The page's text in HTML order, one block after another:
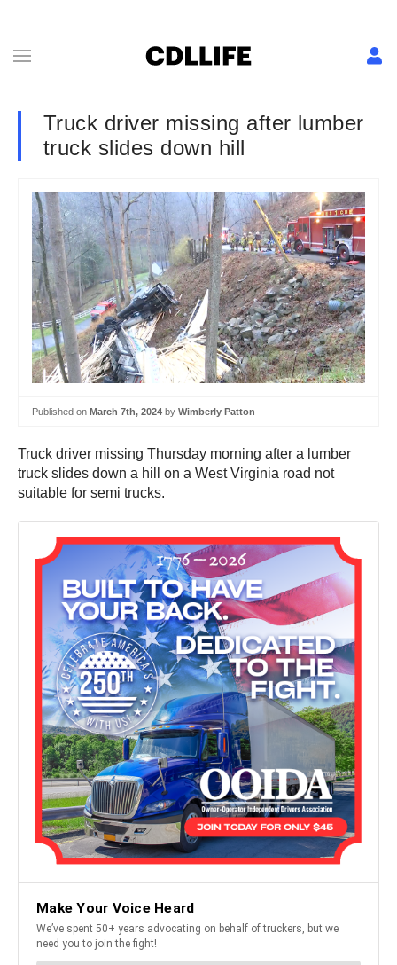
Truck driver missing after lumber
truck slides down hill
Published on March 7th, 2024 by Wimberly Patton
Truck driver missing Thursday morning after a lumber
truck slides down a hill on a West Virginia road not
suitable for semi trucks.